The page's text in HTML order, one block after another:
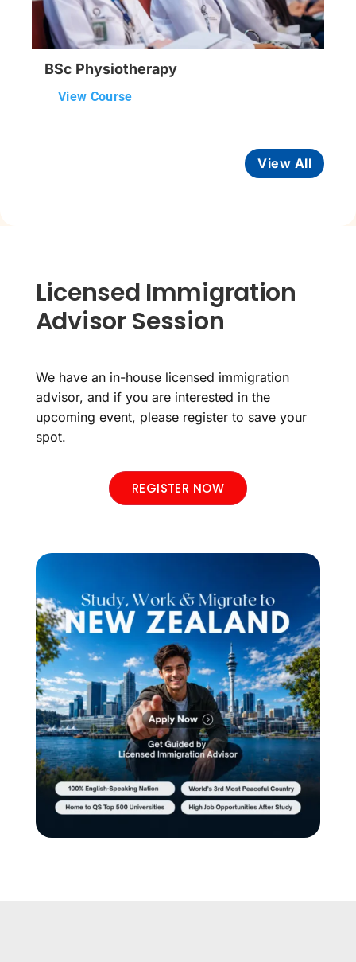
BSc Physiotherapy
View Course
View All
Licensed Immigration
Advisor Session
We have an in-house licensed immigration
advisor, and if you are interested in the
upcoming event, please register to save your
spot.
REGISTER NOW